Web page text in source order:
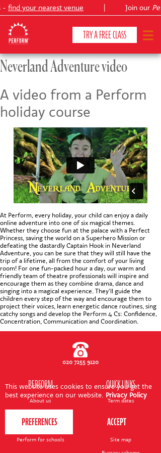
This website uses cookies to ensure you get the
best experience on our website. Privacy Policy
- find your nearest venue Join our
TRY A FREE CLASS
CLASSES & COURSES
VENUES
ABOUT ❯
YOUR CHILD'S DEVELOPMENT ❯
SHOWS ❯
CONTACT US
Neverland Adventure video
A video from a Perform
holiday course
At Perform, every holiday, your child can enjoy a daily
online adventure into one of six magical themes.
Whether they choose fun at the palace with a Perfect
Princess, saving the world on a Superhero Mission or
defeating the dastardly Captain Hook in Neverland
Adventure, you can be sure that they will still have the
trip of a lifetime, all from the comfort of your living
room! For one fun-packed hour a day, our warm and
friendly team of theatre professionals will inspire and
encourage them as they combine drama, dance and
singing into a magical experience. They'll guide the
children every step of the way and encourage them to
project their voices, learn energetic dance routines, sing
catchy songs and develop the Perform 4 Cs: Confidence,
Concentration, Communication and Coordination.
020 7255 9120
PERFORM
About us
Teach for us
Perform for schools
QUICK LINKS
Term dates
Ofsted
Site map